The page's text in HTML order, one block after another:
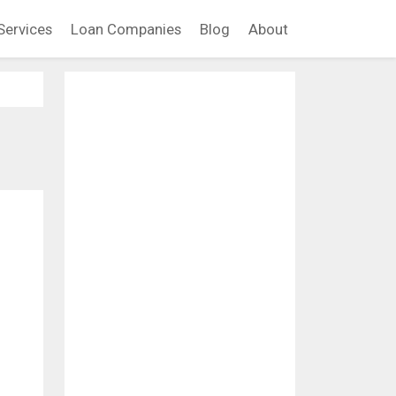
Loan Companies Blog About